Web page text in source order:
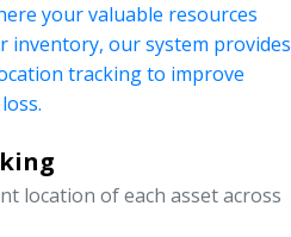
your valuable resources
inventory, our system provides
tracking to improve
location of each asset across